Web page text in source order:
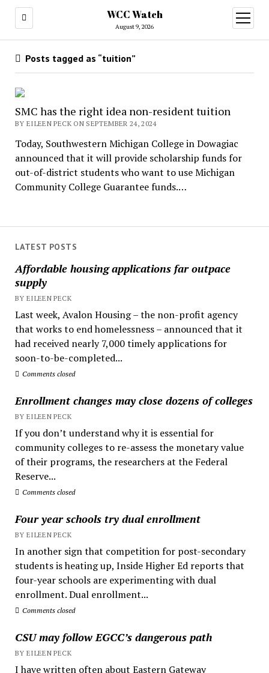
WCC Watch
August 9, 2026
open
menu
LATEST POSTS
Affordable housing applications far outpace
supply
BY EILEEN PECK
Last week, Avalon Housing – the non-profit agency
that works to end homelessness – announced that it
had received nearly 7,000 timely applications for
soon-to-be-completed...
Comments closed
Enrollment changes may close dozens of colleges
BY EILEEN PECK
If you don’t understand why it is essential for
community colleges to re-assess the monetary value
of their programs, the researchers at the Federal
Reserve...
Comments closed
Four year schools try dual enrollment
BY EILEEN PECK
In another sign that competition for post-secondary
students is heating up, Inside Higher Ed reports that
four-year schools are experimenting with dual
enrollment. Dual enrollment...
Comments closed
CSU may follow EGCC’s dangerous path
BY EILEEN PECK
I have written often about Eastern Gateway
Posts tagged as “tuition”
SMC has the right idea non-resident tuition
BY EILEEN PECK ON SEPTEMBER 24, 2024
Today, Southwestern Michigan College in Dowagiac
announced that it will provide scholarship funds for
out-of-district students who want to use Michigan
Community College Guarantee funds.…